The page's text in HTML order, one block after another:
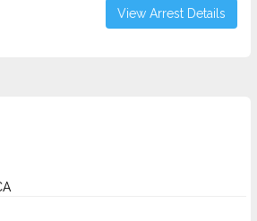
View Arrest Details